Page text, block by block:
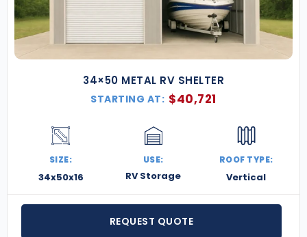
34×50 METAL RV SHELTER
STARTING AT: $40,721
SIZE:
34x50x16
USE:
RV Storage
ROOF TYPE:
Vertical
REQUEST QUOTE